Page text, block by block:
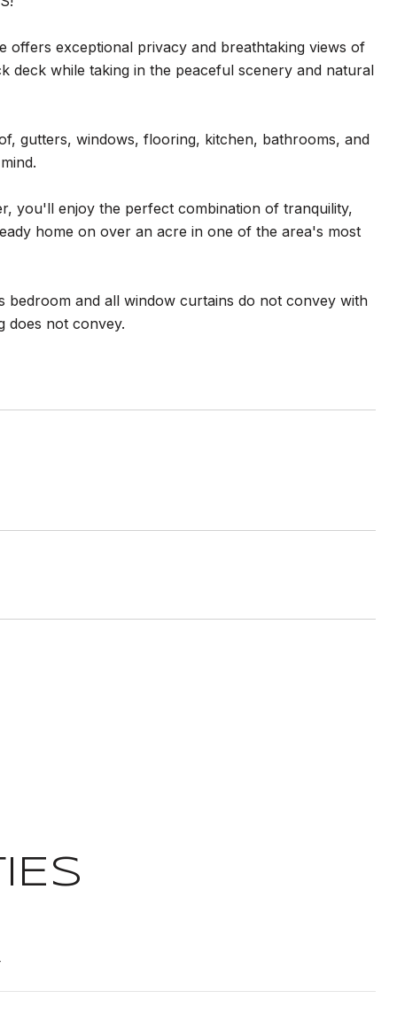
offers exceptional privacy and breathtaking views of
deck while taking in the peaceful scenery and natural
gutters, windows, flooring, kitchen, bathrooms, and
you'll enjoy the perfect combination of tranquility,
home on over an acre in one of the area's most
bedroom and all window curtains do not convey with
does not convey.